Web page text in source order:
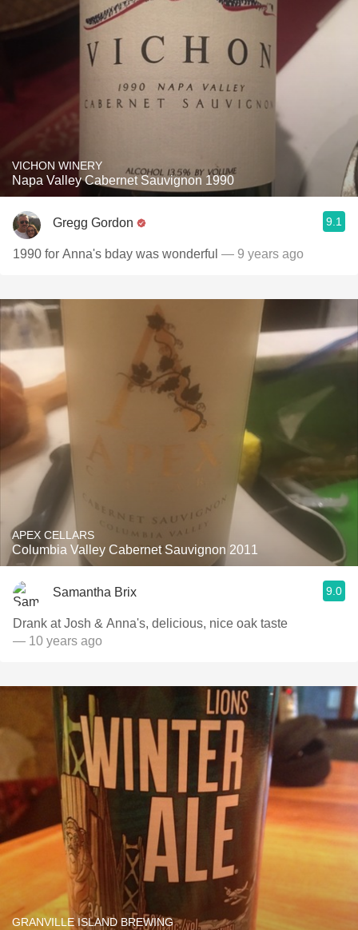
VICHON WINERY
Napa Valley Cabernet Sauvignon 1990
Gregg Gordon 9.1
1990 for Anna's bday was wonderful — 9 years ago
APEX CELLARS
Columbia Valley Cabernet Sauvignon 2011
Samantha Brix 9.0
Drank at Josh & Anna's, delicious, nice oak taste
— 10 years ago
GRANVILLE ISLAND BREWING